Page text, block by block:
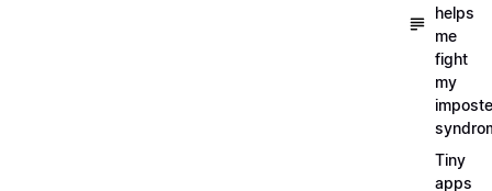
helps
me
fight
my
Tiny
apps